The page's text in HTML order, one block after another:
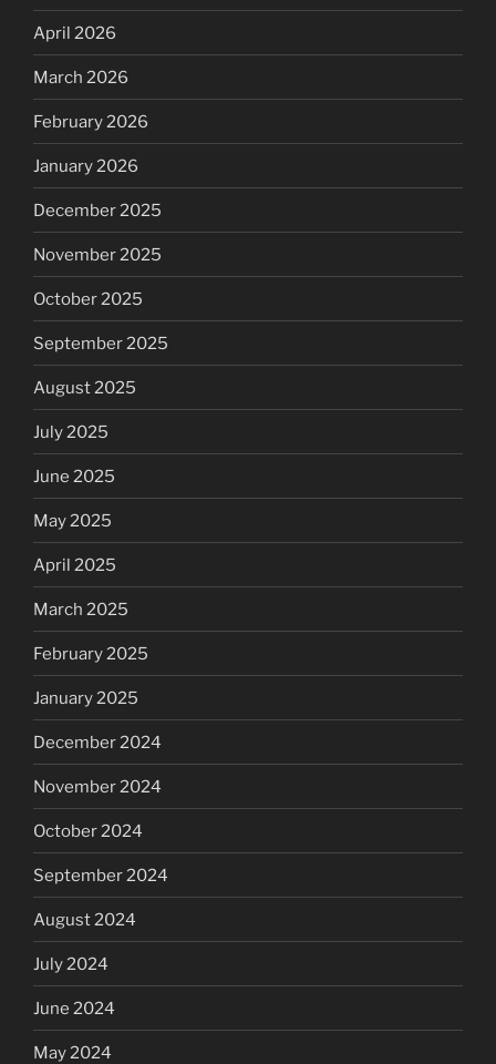
April 2026
March 2026
February 2026
January 2026
December 2025
November 2025
October 2025
September 2025
August 2025
July 2025
June 2025
May 2025
April 2025
March 2025
February 2025
January 2025
December 2024
November 2024
October 2024
September 2024
August 2024
July 2024
June 2024
May 2024